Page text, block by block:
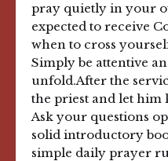
pray quietly in your
expected to receive
when to cross
Simply be attentive
unfold.After the
the priest and let him
Ask your questions
solid introductory
simple daily prayer